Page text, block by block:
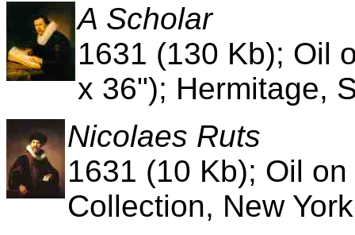
A Scholar
1631 (130 Kb); Oil
x 36"); Hermitage,
Nicolaes Ruts
1631 (10 Kb); Oil
Collection, New York